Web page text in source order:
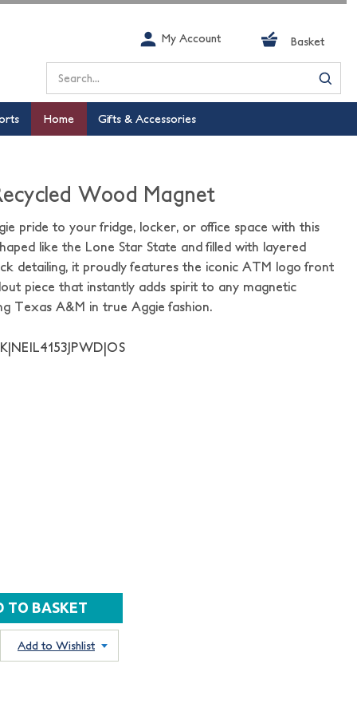
My Account Basket
Search
Home Gifts & Accessories
Wood Magnet
pride to your fridge, locker, or office space with this
like the Lone Star State and filled with layered
detailing, it proudly features the iconic ATM logo front
piece that instantly adds spirit to any magnetic
Texas A&M in true Aggie fashion.
Add to Wishlist